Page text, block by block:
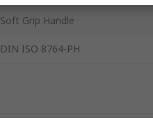
Soft Grip Handle
DIN ISO 8764-PH